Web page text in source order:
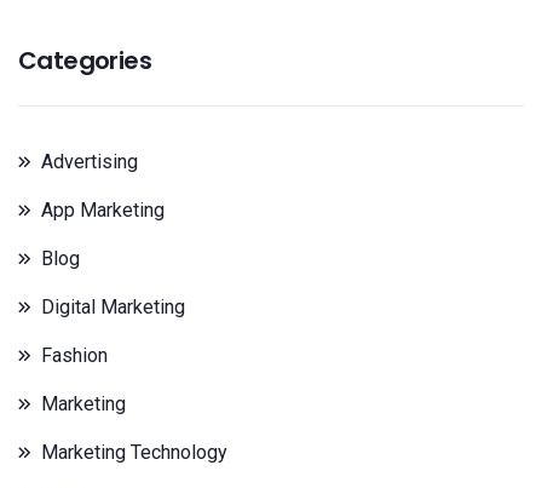
Categories
Advertising
App Marketing
Blog
Digital Marketing
Fashion
Marketing
Marketing Technology